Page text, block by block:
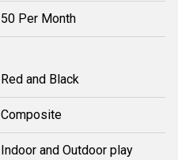
50 Per Month
Red and Black
Composite
Indoor and Outdoor play